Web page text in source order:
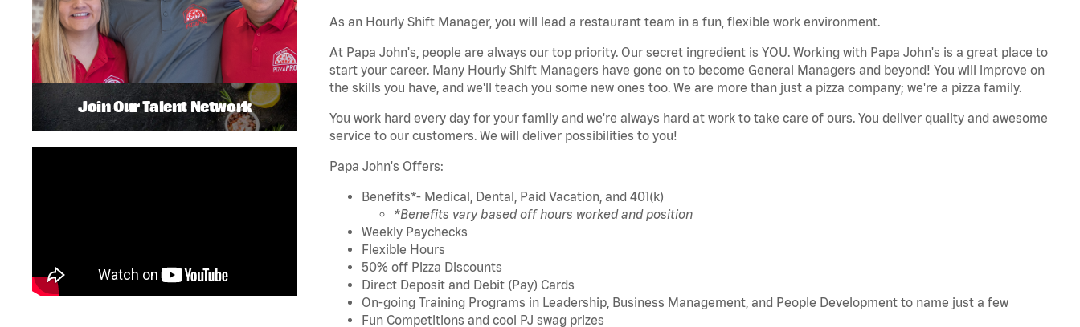
As an Hourly Shift Manager, you will lead a restaurant team in a fun, flexible work environment.
At Papa John's, people are always our top priority. Our secret ingredient is YOU. Working with Papa John's is a great place to
start your career. Many Hourly Shift Managers have gone on to become General Managers and beyond! You will improve on
the skills you have, and we'll teach you some new ones too. We are more than just a pizza company; we're a pizza family.
You work hard every day for your family and we're always hard at work to take care of ours. You deliver quality and awesome
service to our customers. We will deliver possibilities to you!
Papa John's Offers:
Benefits*- Medical, Dental, Paid Vacation, and 401(k)
*Benefits vary based off hours worked and position
Weekly Paychecks
Flexible Hours
50% off Pizza Discounts
Direct Deposit and Debit (Pay) Cards
On-going Training Programs in Leadership, Business Management, and People Development to name just a few
Fun Competitions and cool PJ swag prizes
Join Our Talent Network